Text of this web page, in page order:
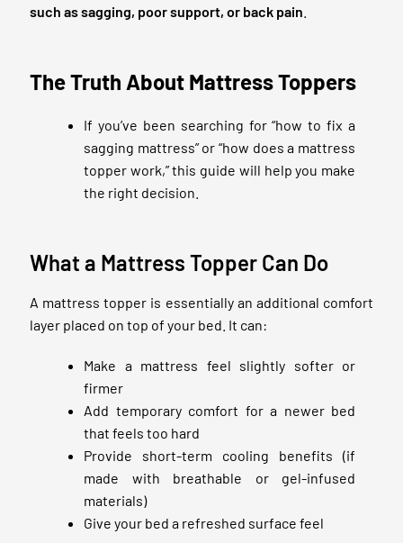
such as sagging, poor support, or back pain
The Truth About Mattress Toppers
If you’ve been searching for “how to fix a
sagging mattress” or “how does a mattress
topper work,” this guide will help you make
the right decision.
What a Mattress Topper Can Do
A mattress topper is essentially an additional comfort
layer placed on top of your bed. It can:
Make a mattress feel slightly softer or
firmer
Add temporary comfort for a newer bed
that feels too hard
Provide short-term cooling benefits (if
made with breathable or gel-infused
materials)
Give your bed a refreshed surface feel